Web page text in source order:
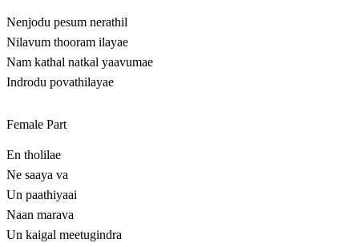
Nenjodu pesum nerathil
Nilavum thooram ilayae
Nam kathal natkal yaavumae
Indrodu povathilayae
Female Part
En tholilae
Ne saaya va
Un paathiyaai
Naan marava
Un kaigal meetugindra